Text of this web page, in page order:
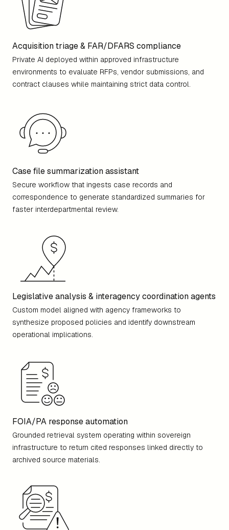
Acquisition triage & FAR/DFARS compliance
Private AI deployed within approved infrastructure
environments to evaluate RFPs, vendor submissions, and
contract clauses while maintaining strict data control.
Case file summarization assistant
Secure workflow that ingests case records and
correspondence to generate standardized summaries for
faster interdepartmental review.
Legislative analysis & interagency coordination agents
Custom model aligned with agency frameworks to
synthesize proposed policies and identify downstream
operational implications.
FOIA/PA response automation
Grounded retrieval system operating within sovereign
infrastructure to return cited responses linked directly to
archived source materials.